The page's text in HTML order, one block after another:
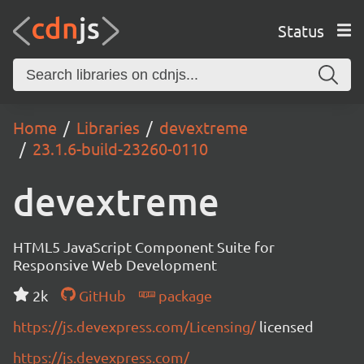
Status
Home Libraries
devextreme
23.1.6-build-23260-0110
devextreme
HTML5 JavaScript Component Suite for
Responsive Web Development
2k
GitHub
package
https://js.devexpress.com/Licensing/licensed
https://js.devexpress.com/